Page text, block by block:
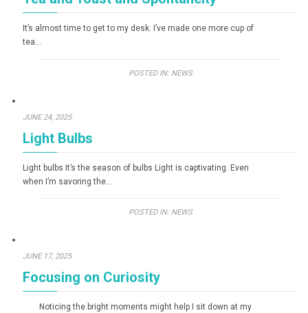
It’s almost time to get to my desk. I’ve made one more cup of
tea…
POSTED IN: NEWS
JUNE 24, 2025
Light Bulbs
Light bulbs It’s the season of bulbs Light is captivating. Even
when I’m savoring the…
POSTED IN: NEWS
JUNE 17, 2025
Focusing on Curiosity
Noticing the bright moments might help I sit down at my